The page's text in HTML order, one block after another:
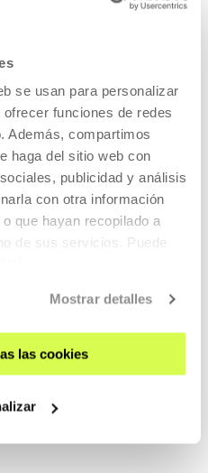
se usan para personalizar
funciones de redes
Además, compartimos
haga del sitio web con
publicidad y análisis
con otra información
que hayan recopilado a
de sus servicios. Puede
Mostrar detalles
las cookies
de anatomía"